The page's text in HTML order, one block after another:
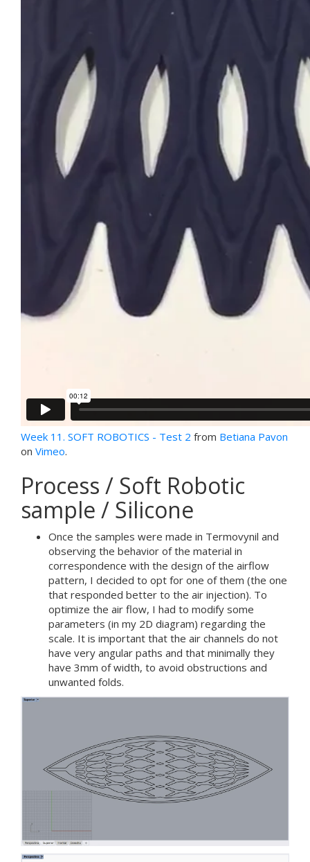
Week 11. SOFT ROBOTICS - Test 2 from Betiana Pavon
on Vimeo.
Process / Soft Robotic
sample / Silicone
Once the samples were made in Termovynil and
observing the behavior of the material in
correspondence with the design of the airflow
pattern, I decided to opt for one of them (the one
that responded better to the air injection). To
optimize the air flow, I had to modify some
parameters (in my 2D diagram) regarding the
scale. It is important that the air channels do not
have very angular paths and that minimally they
have 3mm of width, to avoid obstructions and
unwanted folds.